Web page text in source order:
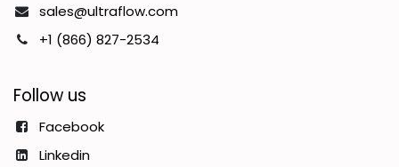
sales@ultraflow.com
+1 (866) 827-2534
Follow us
Facebook
Linkedin